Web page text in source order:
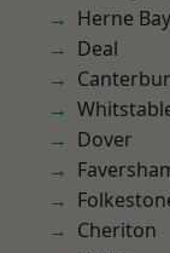
Herne Bay
Deal
Dover
Cheriton